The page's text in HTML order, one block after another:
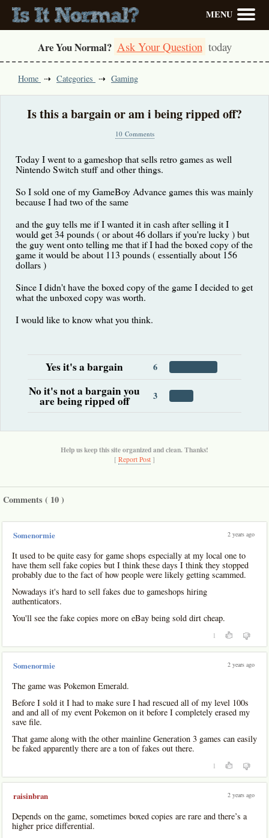
MENU
Are You Normal? Ask Your Question today
Home Categories Gaming
Is this a bargain or am i being ripped off?
10 Comments
Today I went to a gameshop that sells retro games as well
Nintendo Switch stuff and other things.
So I sold one of my GameBoy Advance games this was mainly
because I had two of the same
and the guy tells me if I wanted it in cash after selling it I
would get 34 pounds ( or about 46 dollars if you're lucky ) but
the guy went onto telling me that if I had the boxed copy of the
game it would be about 113 pounds ( essentially about 156
dollars )
Since I didn't have the boxed copy of the game I decided to get
what the unboxed copy was worth.
I would like to know what you think.
Yes it's a bargain 6
No it's not a bargain you
are being ripped off 3
Help us keep this site organized and clean. Thanks!
[ Report Post ]
Comments ( 10)
Somenormie 2 years ago
It used to be quite easy for game shops especially at my local one to
have them sell fake copies but I think these days I think they stopped
probably due to the fact of how people were likely getting scammed.
Nowadays it's hard to sell fakes due to gameshops hiring
authenticators.
You'll see the fake copies more on eBay being sold dirt cheap.
1
Somenormie 2 years ago
The game was Pokemon Emerald.
Before I sold it I had to make sure I had rescued all of my level 100s
and and all of my event Pokemon on it before I completely erased my
save file.
That game along with the other mainline Generation 3 games can easily
be faked apparently there are a ton of fakes out there.
1
raisinbran 2 years ago
Depends on the game, sometimes boxed copies are rare and there’s a
higher price differential.